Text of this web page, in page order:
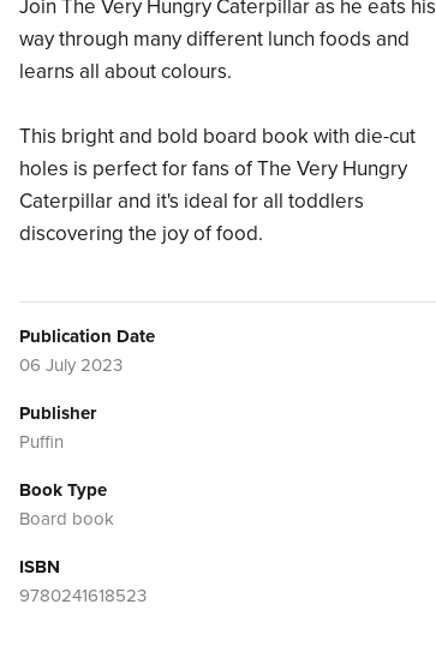
Join The Very Hungry Caterpillar as he eats his
way through many different lunch foods and
learns all about colours.
This bright and bold board book with die-cut
holes is perfect for fans of The Very Hungry
Caterpillar and it's ideal for all toddlers
discovering the joy of food.
Publication Date
06 July 2023
Publisher
Puffin
Book Type
Board book
ISBN
9780241618523